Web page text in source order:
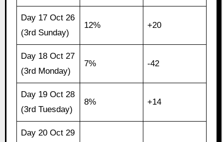
Day 17 Oct 26
(3rd Sunday)
12% +20
Day 18 Oct 27
(3rd Monday)
7% -42
Day 19 Oct 28
(3rd Tuesday)
8% +14
Day 20 Oct 29